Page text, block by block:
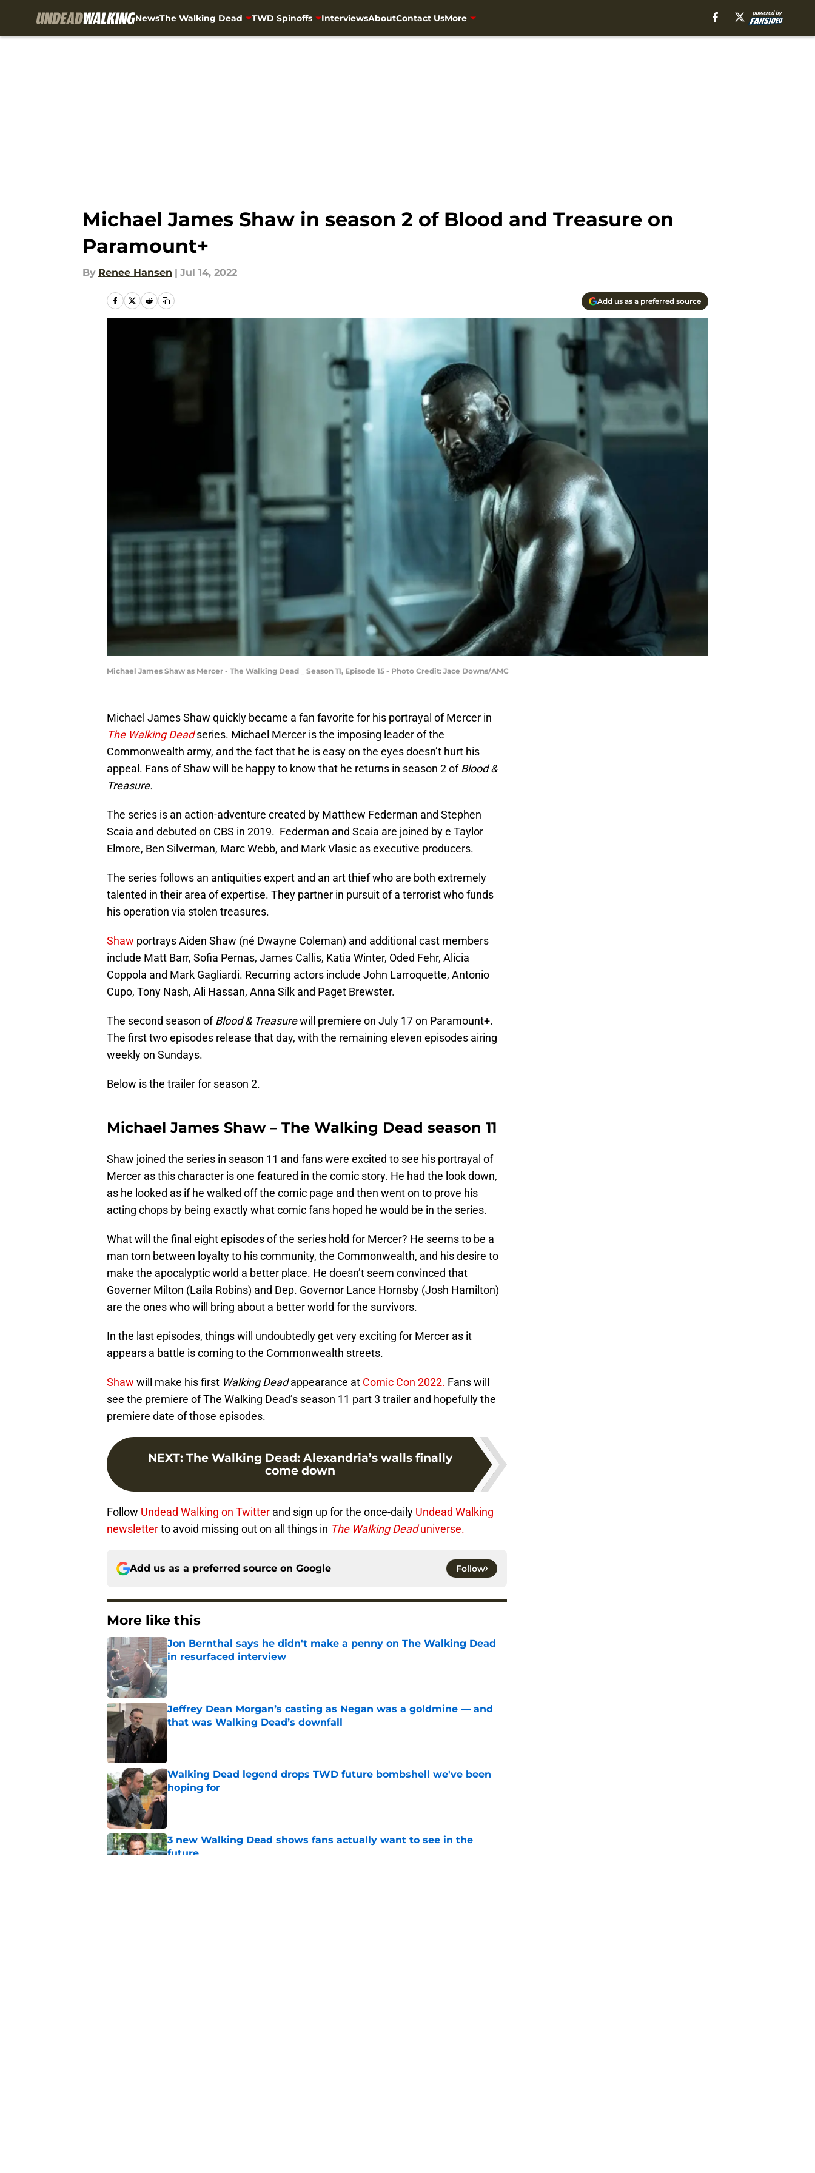
NewsThe Walking Dead TWD Spinoffs InterviewsAboutContact UsMore
Michael James Shaw in season 2 of Blood and Treasure on
Paramount+
By Renee Hansen | Jul 14, 2022
Add us as a preferred source
Michael James Shaw as Mercer - The Walking Dead _ Season 11, Episode 15 - Photo Credit: Jace Downs/AMC
Michael James Shaw quickly became a fan favorite for his portrayal of Mercer in
The Walking Deadseries. Michael Mercer is the imposing leader of the
Commonwealth army, and the fact that he is easy on the eyes doesn’t hurt his
appeal. Fans of Shaw will be happy to know that he returns in season 2 ofBlood &
Treasure.
The series is an action-adventure created by Matthew Federman and Stephen
Scaia and debuted on CBS in 2019. Federman and Scaia are joined by e Taylor
Elmore, Ben Silverman, Marc Webb, and Mark Vlasic as executive producers.
The series follows an antiquities expert and an art thief who are both extremely
talented in their area of expertise. They partner in pursuit of a terrorist who funds
his operation via stolen treasures.
Shaw portrays Aiden Shaw (né Dwayne Coleman) and additional cast members
include Matt Barr, Sofia Pernas, James Callis, Katia Winter, Oded Fehr, Alicia
Coppola and Mark Gagliardi. Recurring actors include John Larroquette, Antonio
Cupo, Tony Nash, Ali Hassan, Anna Silk and Paget Brewster.
The second season ofBlood & Treasurewill premiere on July 17 on Paramount+.
The first two episodes release that day, with the remaining eleven episodes airing
weekly on Sundays.
Below is the trailer for season 2.
Michael James Shaw – The Walking Dead season 11
Shaw joined the series in season 11 and fans were excited to see his portrayal of
Mercer as this character is one featured in the comic story. He had the look down,
as he looked as if he walked off the comic page and then went on to prove his
acting chops by being exactly what comic fans hoped he would be in the series.
What will the final eight episodes of the series hold for Mercer? He seems to be a
man torn between loyalty to his community, the Commonwealth, and his desire to
make the apocalyptic world a better place. He doesn’t seem convinced that
Governer Milton (Laila Robins) and Dep. Governor Lance Hornsby (Josh Hamilton)
are the ones who will bring about a better world for the survivors.
In the last episodes, things will undoubtedly get very exciting for Mercer as it
appears a battle is coming to the Commonwealth streets.
Shaw will make his first Walking Deadappearance at Comic Con 2022. Fans will
see the premiere of The Walking Dead’s season 11 part 3 trailer and hopefully the
premiere date of those episodes.
NEXT: The Walking Dead: Alexandria’s walls finally
come down
Follow Undead Walking on Twitter and sign up for the once-daily Undead Walking
newsletterto avoid missing out on all things in The Walking Deaduniverse.
Add us as a preferred source on Google Follow
More like this
Jon Bernthal says he didn't make a penny on The Walking Dead
in resurfaced interview
Published by on Invalid Date
Jeffrey Dean Morgan’s casting as Negan was a goldmine — and
that was Walking Dead’s downfall
Walking Dead legend drops TWD future bombshell we've been
hoping for
3 new Walking Dead shows fans actually want to see in the
future